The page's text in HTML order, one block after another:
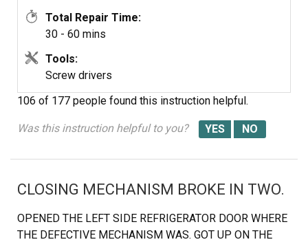
Total Repair Time:
30 - 60 mins
Tools:
Screw drivers
106 of 177 people found this instruction helpful.
Was this instruction helpful to you?
CLOSING MECHANISM BROKE IN TWO.
OPENED THE LEFT SIDE REFRIGERATOR DOOR WHERE
THE DEFECTIVE MECHANISM WAS. GOT UP ON THE